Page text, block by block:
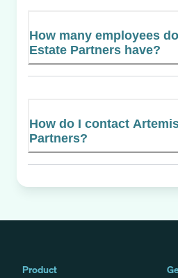
How many employees
Estate Partners have?
How do I contact
Partners?
Product